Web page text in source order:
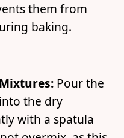
them from
baking.
Pour the
the dry
with a spatula